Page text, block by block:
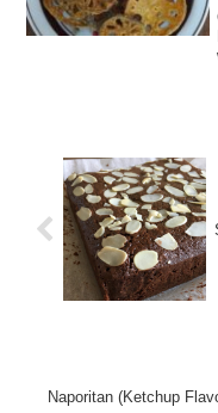
Naporitan (Ketchup